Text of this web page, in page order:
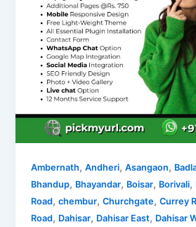
Ambernath,Andheri,Asangaon,
Bhandup, Bhayandar, Boisar, Borivali,
Road,chembur,Churchgate,Currey
Road, Dahisar, Dahisar East, Dahisar